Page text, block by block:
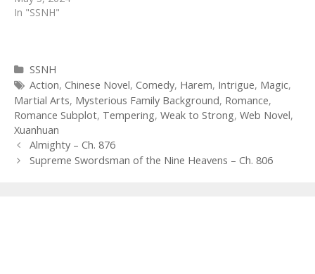
In "SSNH"
Categories
SSNH
Tags
Action, Chinese Novel, Comedy, Harem, Intrigue, Magic,
Martial Arts, Mysterious Family Background, Romance,
Romance Subplot, Tempering, Weak to Strong, Web Novel,
Xuanhuan
Post
navigation
Almighty – Ch. 876
Supreme Swordsman of the Nine Heavens – Ch. 806